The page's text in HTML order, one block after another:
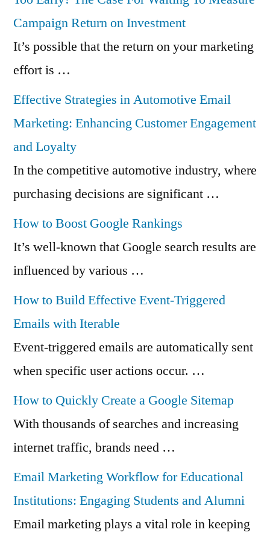
Campaign Return on Investment
It’s possible that the return on your marketing
effort is …
Effective Strategies in Automotive Email
Marketing: Enhancing Customer Engagement
and Loyalty
In the competitive automotive industry, where
purchasing decisions are significant …
How to Boost Google Rankings
It’s well-known that Google search results are
influenced by various …
How to Build Effective Event-Triggered
Emails with Iterable
Event-triggered emails are automatically sent
when specific user actions occur. …
How to Quickly Create a Google Sitemap
With thousands of searches and increasing
internet traffic, brands need …
Email Marketing Workflow for Educational
Institutions: Engaging Students and Alumni
Email marketing plays a vital role in keeping